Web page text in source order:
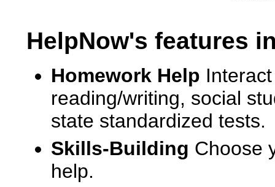
HelpNow's features
Homework Help
reading/writing, social
state standardized tests.
Skills-Building Choose
help.